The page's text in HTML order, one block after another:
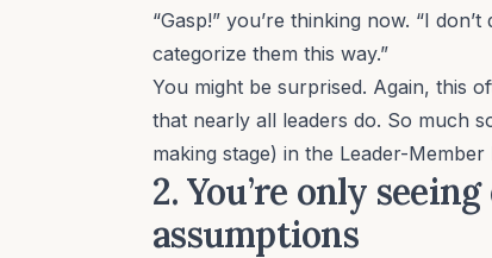
“Gasp!” you’re thinking now. “I
categorize them this way.”
You might be surprised. Again, this
that nearly all leaders do. So much
making stage) in the Leader-
2. You’re only
assumptions